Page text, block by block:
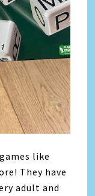
like
They have
adult and